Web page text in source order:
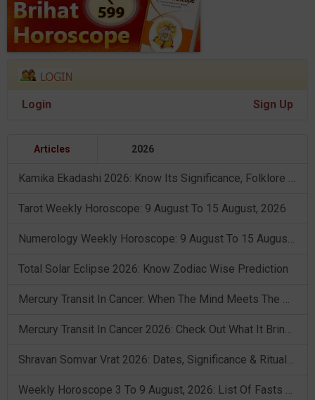
Login Sign Up
Articles 2026
Kamika Ekadashi 2026: Know Its Significance, Folklore & Puja Rituals
Tarot Weekly Horoscope: 9 August To 15 August, 2026
Numerology Weekly Horoscope: 9 August To 15 August, 2026
Total Solar Eclipse 2026: Know Zodiac Wise Prediction
Mercury Transit In Cancer: When The Mind Meets The Heart!
Mercury Transit In Cancer 2026: Check Out What It Brings For You
Shravan Somvar Vrat 2026: Dates, Significance & Rituals In August
Weekly Horoscope 3 To 9 August, 2026: List Of Fasts & Festivals